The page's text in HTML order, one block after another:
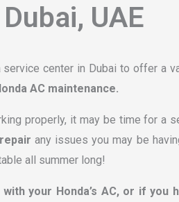
UAE
service center in Dubai to offer a
AC maintenance.
properly, it may be time for a
repair any issues you may be
all summer long!
your Honda’s AC, or if